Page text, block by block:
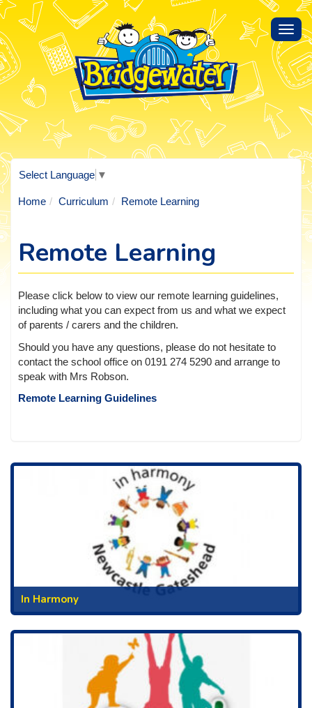
Select Language ▼
Home Curriculum Remote Learning
Remote Learning
Please click below to view our remote learning guidelines,
including what you can expect from us and what we expect
of parents / carers and the children.
Should you have any questions, please do not hesitate to
contact the school office on 0191 274 5290 and arrange to
speak with Mrs Robson.
Remote Learning Guidelines
In Harmony